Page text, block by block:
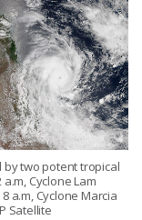
two potent tropical
Cyclone Lam
a.m, Cyclone Marcia
Satellite